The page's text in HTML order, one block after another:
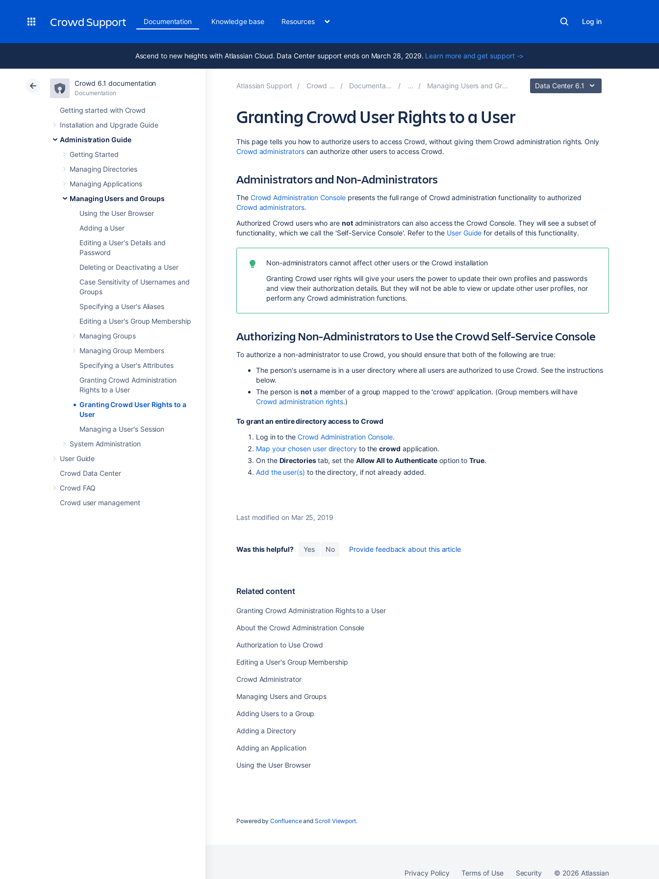
Crowd Support Documentation Knowledge base Resources Log in
Ascend to new heights with Atlassian Cloud. Data Center support ends on March 28, 2029. Learn more and get support ->
Crowd 6.1 documentation
Documentation
Getting started with Crowd
Installation and Upgrade Guide
Administration Guide
Getting Started
Managing Directories
Managing Applications
Managing Users and Groups
Using the User Browser
Adding a User
Editing a User's Details and
Password
Deleting or Deactivating a User
Case Sensitivity of Usernames and
Groups
Specifying a User's Aliases
Editing a User's Group Membership
Managing Groups
Managing Group Members
Specifying a User's Attributes
Granting Crowd Administration
Rights to a User
Granting Crowd User Rights to a
User
Managing a User's Session
System Administration
User Guide
Crowd Data Center
Crowd FAQ
Crowd user management
Atlassian Support Crowd 6.1 Documentation Managing Users and Groups Data Center 6.1
Granting Crowd User Rights to a User
About
to
This page tells you how to authorize users to access Crowd, without giving them Crowd administration rights. Only
Crowd administratorscan authorize other users to access Crowd.
Administrators and Non-Administrators
The Crowd Administration Consolepresents the full range of Crowd administration functionality to authorized
Crowd administrators.
Authorized Crowd users who are notadministrators can also access the Crowd Console. They will see a subset of
functionality, which we call the 'Self-Service Console'. Refer to the User Guide for details of this functionality.
Non-administrators cannot affect other users or the Crowd installation
Granting Crowd user rights will give your users the power to update their own profiles and passwords
and view their authorization details. But they will not be able to view or update other user profiles, nor
perform any Crowd administration functions.
Authorizing Non-Administrators to Use the Crowd Self-Service Console
To authorize a non-administrator to use Crowd, you should ensure that both of the following are true:
The person's username is in a user directory where all users are authorized to use Crowd. See the instructions
below.
The person isnota member of a group mapped to the 'crowd' application. (Group members will have
Crowd administration rights.)
To grant an entire directory access to Crowd
Log in to theCrowd Administration Console.
Map your chosen user directoryto thecrowd application.
On the Directoriestab, set the Allow All to Authenticate option toTrue.
Add the user(s) to the directory, if not already added.
Last modified on Mar 25, 2019
Was this helpful? Yes No Provide feedback about this article
Related content
Granting Crowd Administration Rights to a User
About the Crowd Administration Console
Authorization to Use Crowd
Editing a User's Group Membership
Crowd Administrator
Managing Users and Groups
Adding Users to a Group
Adding a Directory
Adding an Application
Using the User Browser
Powered byConfluenceandScroll Viewport.
Privacy Policy Terms of Use Security © 2026 Atlassian